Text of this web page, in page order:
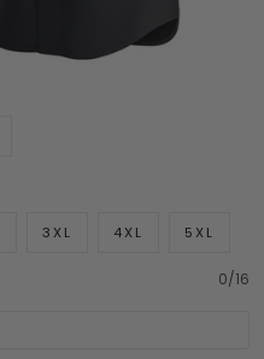
3XL 4XL 5XL
0/16